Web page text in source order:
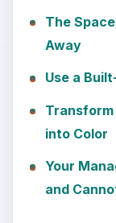
The
Away
Use a
into Color
Your
and